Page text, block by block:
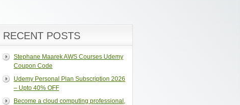
RECENT POSTS
Stephane Maarek AWS Courses Udemy
Coupon Code
Udemy Personal Plan Subscription 2026
– Upto 40% OFF
Become a cloud computing professional,